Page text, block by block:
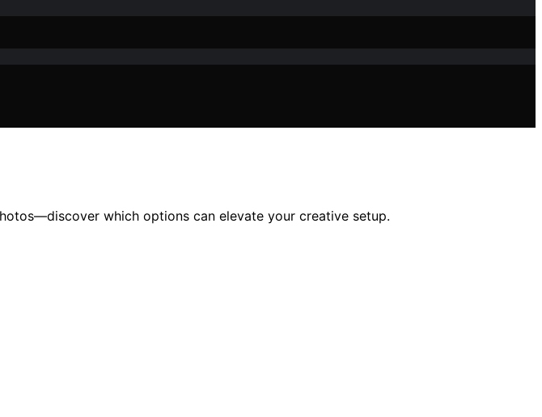
which options can elevate your creative setup.